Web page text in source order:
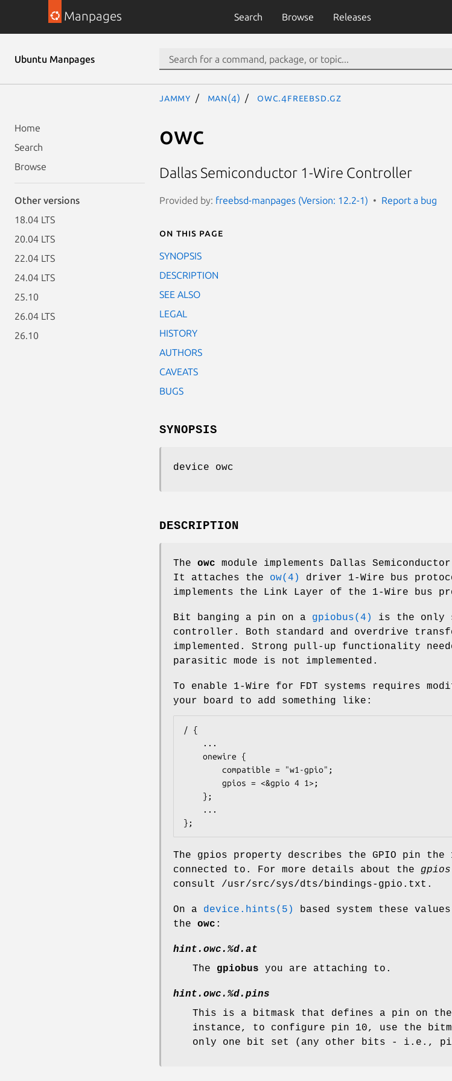
Manpages Search Browse Releases
Ubuntu Manpages
Home
Search
Browse
Other versions
18.04 LTS
20.04 LTS
22.04 LTS
24.04 LTS
25.10
26.04 LTS
26.10
jammy man(4) owc.4freebsd.gz
owc
Dallas Semiconductor 1-Wire Controller
Provided by: freebsd-manpages (Version: 12.2-1) Report a bug
On this page
SYNOPSIS
DESCRIPTION
SEE ALSO
LEGAL
HISTORY
AUTHORS
CAVEATS
BUGS
SYNOPSIS
device owc
DESCRIPTION
The owc module implements Dallas
It attaches the ow(4) driver 1-Wire bus
implements the Link Layer of the 1-Wire bus
Bit banging a pin on a gpiobus(4)
is the only
controller. Both standard and overdrive
implemented. Strong pull-up functionality
parasitic mode is not implemented.
To enable 1-Wire for FDT systems requires
your board to add something like:
/ {
};
The gpios property describes the GPIO pin the
connected to. For more details about the gpios
consult /usr/src/sys/dts/bindings-gpio.txt .
On a device.hints(5)
based system these
the owc :
hint.owc.%d.at
The gpiobus you are attaching to.
hint.owc.%d.pins
This is a bitmask that defines a pin on the
instance, to configure pin 10, use the
only one bit set (any other bits - i.e.,